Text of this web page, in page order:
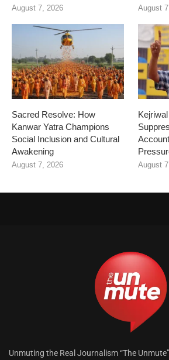
August 7, 2026 August
Sacred Resolve: How
Kanwar Yatra Champions
Social Inclusion and Cultural
Awakening
August 7, 2026 August
Unmuting the Real Journalism “The